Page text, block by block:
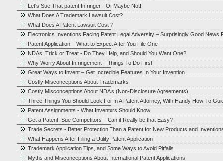
Let's Sue That patent Infringer - Or Maybe Not!
What Does A Trademark Lawsuit Cost?
What Does A Patent Lawsuit Cost ?
Electronics Inventions Facing Patent Legal Adversity – Surprisingly Good News
Patent Application – What to Expect After You File One
NDAs: Trick or Treat - Do They Help, and Should You Want One?
Why Worry About Infringement – Things To Do First
Great Ways to Invent – Get Incredible Features In Your Invention
Costly Misconceptions About Trademarks
Costly Misconceptions About NDA's (Non-Disclosure Agreements)
Three Things You Should Look For In A Patent Attorney, With Handy How-To
Patent Assignments - What Inventors Should Know
Get a Patent, Sue Competitors – Can it Really be that Easy?
Trade Secrets - Better Protection Than a Patent for New Products and
What Happens After Filing a Utility Patent Application
Trademark Application Tips, and Some Ways to Avoid Pitfalls
Myths and Misconceptions About International Patent Applications